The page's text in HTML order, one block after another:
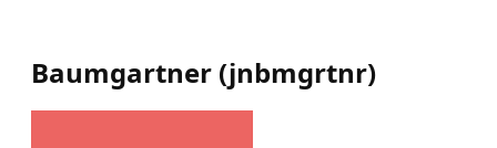
Baumgartner (jnbmgrtnr)